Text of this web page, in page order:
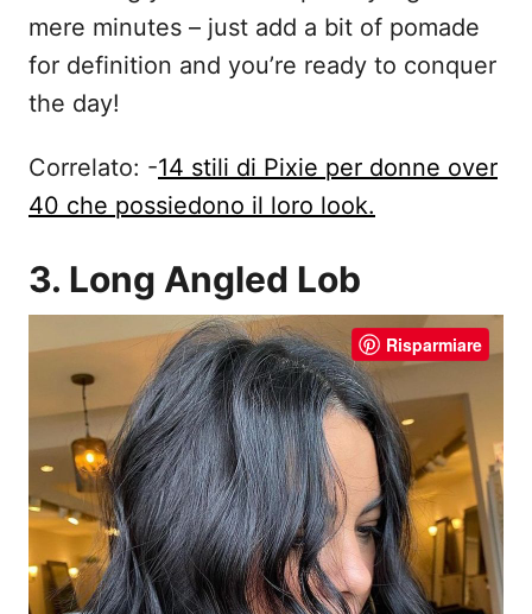
mere minutes – just add a bit of pomade
for definition and you’re ready to conquer
the day!
Correlato: -14 stili di Pixie per donne over
40 che possiedono il loro look.
3. Long Angled Lob
Risparmiare